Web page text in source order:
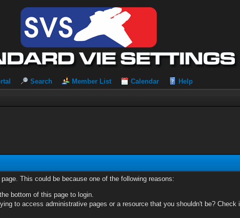
Search Member List Calendar Help
This could be because one of the following reasons:
bottom of this page to login.
to access administrative pages or a resource that you shouldn't be?